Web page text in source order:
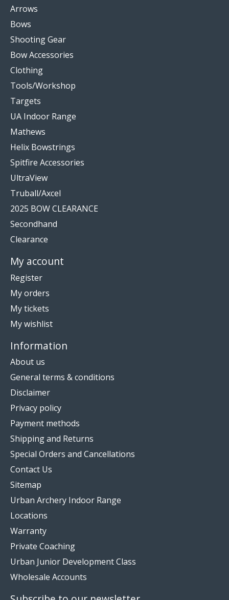
Arrows
Bows
Shooting Gear
Bow Accessories
Clothing
Tools/Workshop
Targets
UA Indoor Range
Mathews
Helix Bowstrings
Spitfire Accessories
UltraView
Truball/Axcel
2025 BOW CLEARANCE
Secondhand
Clearance
My account
Register
My orders
My tickets
My wishlist
Information
About us
General terms & conditions
Disclaimer
Privacy policy
Payment methods
Shipping and Returns
Special Orders and Cancellations
Contact Us
Sitemap
Urban Archery Indoor Range
Locations
Warranty
Private Coaching
Urban Junior Development Class
Wholesale Accounts